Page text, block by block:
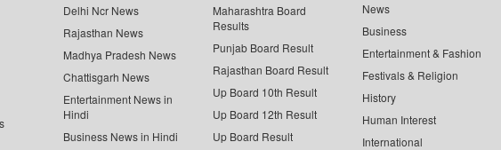
Delhi Ncr News
Rajasthan News
Madhya Pradesh News
Chattisgarh News
Entertainment News in
Hindi
Business News in Hindi
Maharashtra Board
Results
Punjab Board Result
Rajasthan Board Result
Up Board 10th Result
Up Board 12th Result
Up Board Result
News
Business
Entertainment & Fashion
Festivals & Religion
History
Human Interest
International